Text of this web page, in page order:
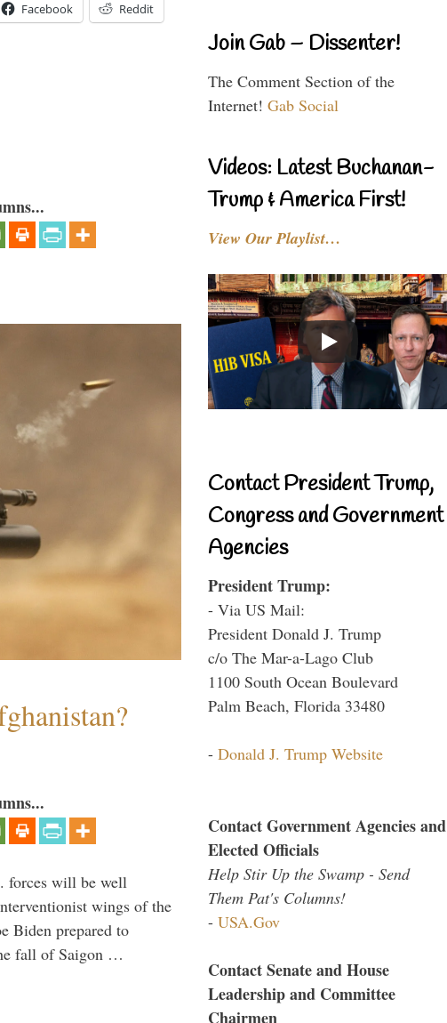
Facebook Reddit
forces will be well
wings of the
Biden prepared to
fall of Saigon …
Join Gab – Dissenter!
The Comment Section of the
Internet! Gab Social
Videos: Latest Buchanan-
Trump & America First!
View Our Playlist…
Contact President Trump,
Congress and Government
Agencies
President Trump:
- Via US Mail:
President Donald J. Trump
c/o The Mar-a-Lago Club
1100 South Ocean Boulevard
Palm Beach, Florida 33480
- Donald J. Trump Website
Contact Government Agencies and
Elected Officials
Help Stir Up the Swamp - Send
Them Pat's Columns!
- USA.Gov
Contact Senate and House
Leadership and Committee
Chairmen